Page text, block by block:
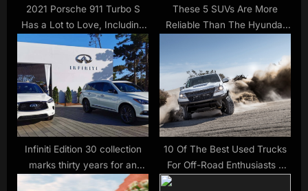
t
:
2021 Porsche 911 Turbo S
Has a Lot to Love, Including
640 HP
These 5 SUVs Are More
Reliable Than The Hyundai
Infiniti Edition 30 collection
marks thirty years for an
automaker poised for change
10 Of The Best Used Trucks
For Off-Road Enthusiasts –